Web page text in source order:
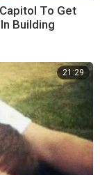
To Get
Building
21:29